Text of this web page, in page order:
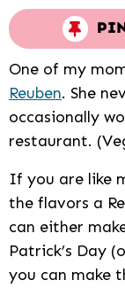
One of my
Reuben. She
occasionally
restaurant.
If you are like
the flavors a
can either
Patrick’s Day
you can make